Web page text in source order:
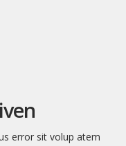
error sit volup atem